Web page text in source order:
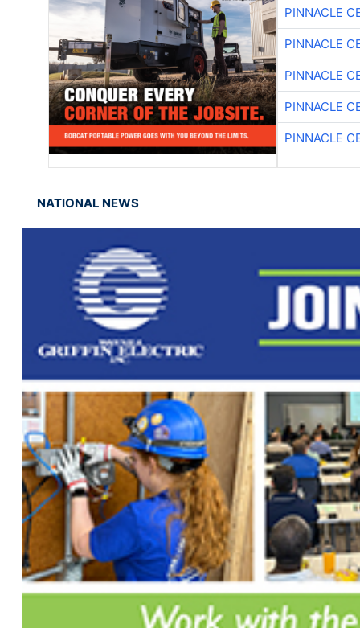
PINNACLE
PINNACLE
PINNACLE
PINNACLE
PINNACLE
NATIONAL NEWS